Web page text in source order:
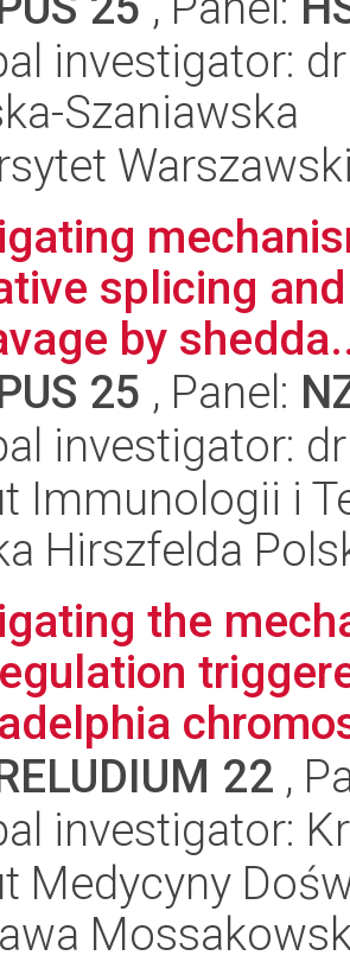
investigator:
Szaniawska
splicing
by
25 , Panel:
investigator:
Immunologii i
Hirszfelda
the
22 ,
investigator:
Medycyny